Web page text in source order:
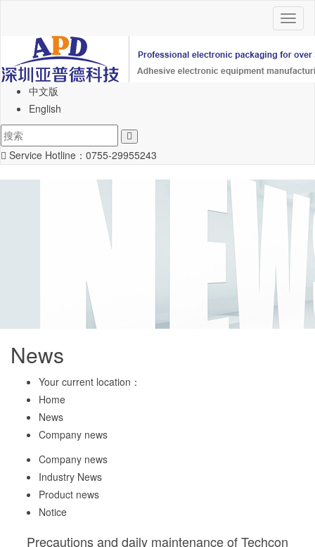
中文版
English
Service Hotline： 0755-29955243
News
Your current location：
Home
News
Company news
Company news
Industry News
Product news
Notice
Precautions and daily maintenance of Techcon